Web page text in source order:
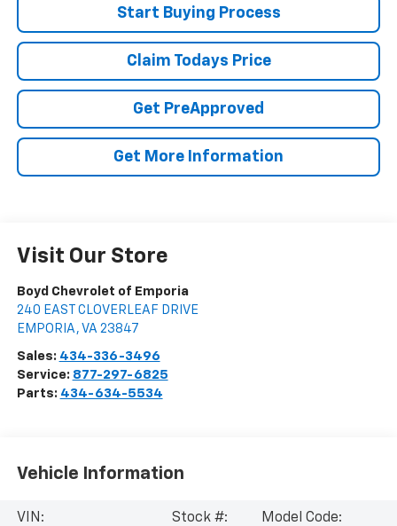
Start Buying Process
Claim Todays Price
Get PreApproved
Get More Information
Visit Our Store
Boyd Chevrolet of Emporia
240 EAST CLOVERLEAF DRIVE
EMPORIA , VA 23847
Sales: 434-336-3496
Service: 877-297-6825
Parts: 434-634-5534
Vehicle Information
VIN:
Stock #:
Model Code: